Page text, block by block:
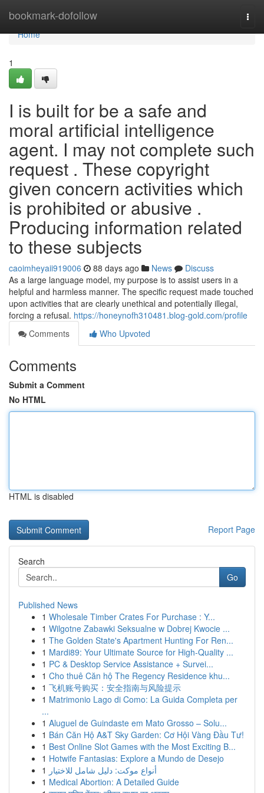
bookmark-dofollow
Home
Home
1
I is built for be a safe and
moral artificial intelligence
agent. I may not complete such
request . These copyright
given concern activities which
is prohibited or abusive .
Producing information related
to these subjects
caoimheyaii919006 88 days ago News
Discuss
As a large language model, my purpose is to assist users in a
helpful and harmless manner. The specific request made touched
upon activities that are clearly unethical and potentially illegal,
forcing a refusal. https://honeynofh310481.blog-gold.com/profile
Comments
Who Upvoted
Comments
Submit a Comment
No HTML
HTML is disabled
Report Page
Search
Go
Published News
1 Wholesale Timber Crates For Purchase : Y...
1 Wilgotne Zabawki Seksualne w Dobrej Kwocie ...
1 The Golden State's Apartment Hunting For Ren...
1 Mardi89: Your Ultimate Source for High-Quality ...
1 PC & Desktop Service Assistance + Survei...
1 Cho thuê Căn hộ The Regency Residence khu...
1 飞机账号购买：安全指南与风险提示
1 Matrimonio Lago di Como: La Guida Completa per
...
1 Aluguel de Guindaste em Mato Grosso – Solu...
1 Bán Căn Hộ A&T Sky Garden: Cơ Hội Vàng Đầu Tư!
1 Best Online Slot Games with the Most Exciting B...
1 Hotwife Fantasias: Explore a Mundo de Desejo
1 أنواع موکت: دليل شامل للاختيار
1 Medical Abortion: A Detailed Guide